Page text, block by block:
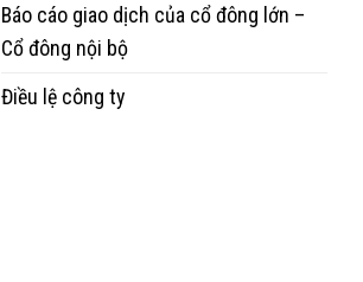
Báo cáo giao dịch của cổ đông lớn –
Cổ đông nội bộ
Điều lệ công ty